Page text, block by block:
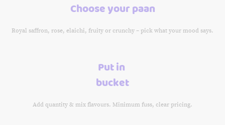
Choose your paan
Royal saffron, rose, elaichi, fruity or crunchy – pick what your mood says.
Put in
bucket
Add quantity & mix flavours. Minimum fuss, clear pricing.